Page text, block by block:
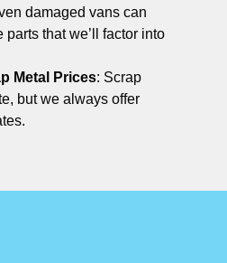
damaged vans can
parts that we’ll factor into
Metal Prices: Scrap
but we always offer